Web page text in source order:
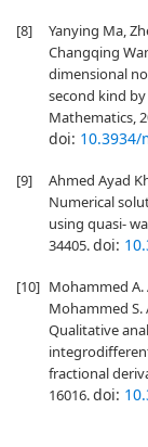
[8]
Yanying Ma,
Changqing
dimensional
second kind
Mathematics,
doi: 10.3934/
[9]
Ahmed Ayad
Numerical
using quasi-
34405.doi:
[10] Mohammed A.
Mohammed S.
Qualitative
fractional
16016.doi: